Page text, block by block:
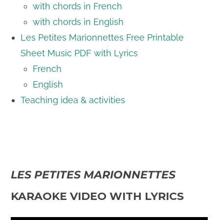
with chords in French
with chords in English
Les Petites Marionnettes Free Printable
Sheet Music PDF with Lyrics
French
English
Teaching idea & activities
LES PETITES MARIONNETTES
KARAOKE VIDEO WITH LYRICS